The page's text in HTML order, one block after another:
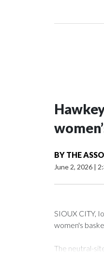
BY THE
June 2, 2026 |
SIOUX CITY,
women's
The neutral-